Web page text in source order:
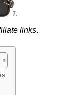
links.